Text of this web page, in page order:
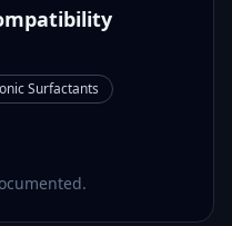
Surfactants